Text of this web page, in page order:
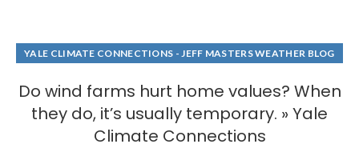
YALE CLIMATE CONNECTIONS - JEFF MASTERS WEATHER BLOG
Do wind farms hurt home values? When
they do, it’s usually temporary. » Yale
Climate Connections